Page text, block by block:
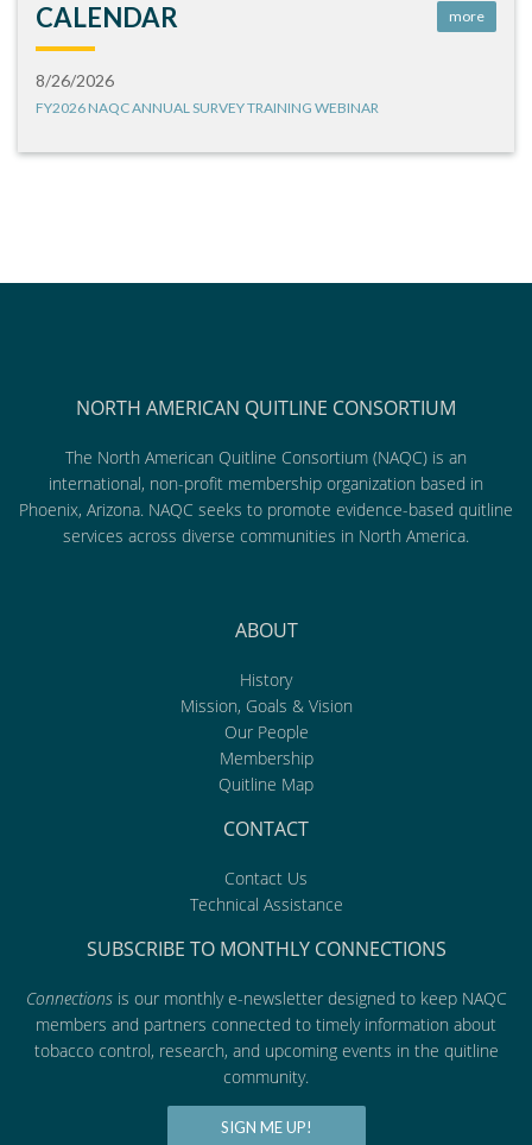
CALENDAR more
8/26/2026
FY2026 NAQC ANNUAL SURVEY TRAINING WEBINAR
NORTH AMERICAN QUITLINE CONSORTIUM
The North American Quitline Consortium (NAQC) is an
international, non-profit membership organization based in
Phoenix, Arizona. NAQC seeks to promote evidence-based quitline
services across diverse communities in North America.
ABOUT
History
Mission, Goals & Vision
Our People
Membership
Quitline Map
CONTACT
Contact Us
Technical Assistance
SUBSCRIBE TO MONTHLY CONNECTIONS
Connectionsis our monthly e-newsletter designed to keep NAQC
members and partners connected to timely information about
tobacco control, research, and upcoming events in the quitline
community.
SIGN ME UP!